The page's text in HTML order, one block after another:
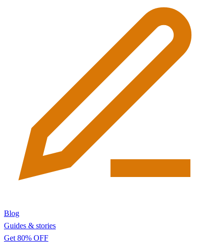
Blog
Guides & stories
Get 80% OFF